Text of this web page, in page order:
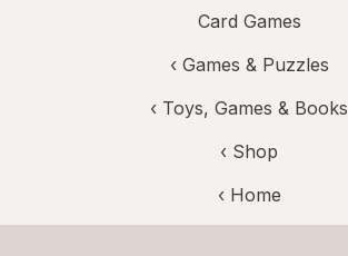
Card Games
‹ Games & Puzzles
‹ Toys, Games & Books
‹ Shop
‹ Home